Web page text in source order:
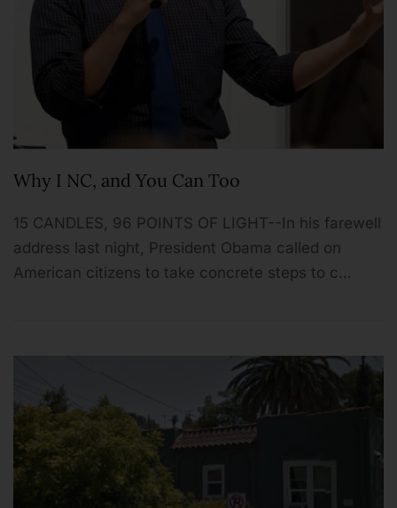
Why I NC, and You Can Too
15 CANDLES, 96 POINTS OF LIGHT--In his farewell
address last night, President Obama called on
American citizens to take concrete steps to c…